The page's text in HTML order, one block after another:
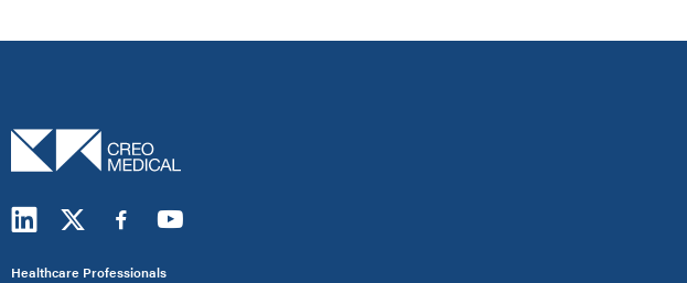
Healthcare Professionals